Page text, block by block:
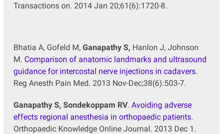
Transactions on. 2014 Jan 20;61(6):1720-8.
Bhatia A, Gofeld M, Ganapathy S, Hanlon J, Johnson
M. Comparison of anatomic landmarks and ultrasound
guidance for intercostal nerve injections in cadavers.
Reg Anesth Pain Med. 2013 Nov-Dec;38(6):503-7.
Ganapathy S, Sondekoppam RV. Avoiding adverse
effects regional anesthesia in orthopaedic patients.
Orthopaedic Knowledge Online Journal. 2013 Dec 1.